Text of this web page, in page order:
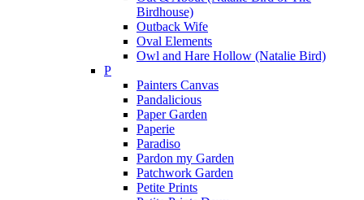
Birdhouse)
Outback Wife
Oval Elements
Owl and Hare Hollow (Natalie Bird)
P
Painters Canvas
Pandalicious
Paper Garden
Paperie
Paradiso
Pardon my Garden
Patchwork Garden
Petite Prints